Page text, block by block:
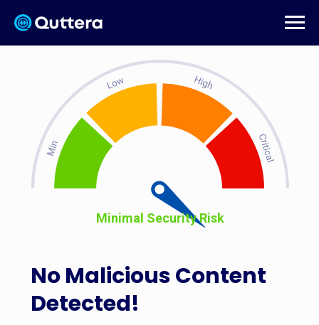
No Malicious Content
Detected!
Minimal Security Risk